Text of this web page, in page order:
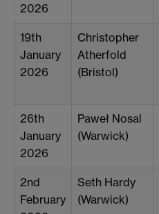
2026
19th
January
2026
Christopher
Atherfold
(Bristol)
26th
January
2026
Paweł Nosal
(Warwick)
2nd
February
Seth Hardy
(Warwick)